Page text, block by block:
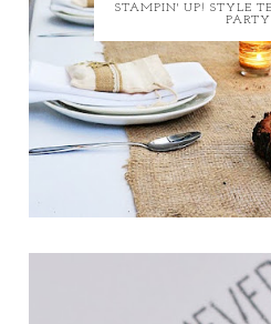
STAMPIN' UP! STYLE
PARTY